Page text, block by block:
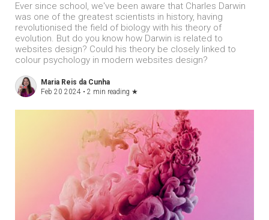
Ever since school, we've been aware that Charles Darwin
was one of the greatest scientists in history, having
revolutionised the field of biology with his theory of
evolution. But do you know how Darwin is related to
websites design? Could his theory be closely linked to
colour psychology in modern websites design?
Maria Reis da Cunha
Feb 20 2024 • 2 min reading ★